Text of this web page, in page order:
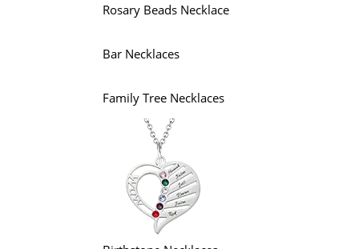
Rosary Beads Necklace
Bar Necklaces
Family Tree Necklaces